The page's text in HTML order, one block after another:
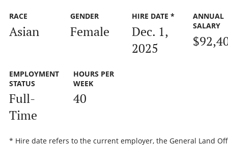
RACE
Asian
GENDER
Female
HIRE DATE *
Dec. 1,
2025
ANNUAL
SALARY
EMPLOYMENT
STATUS
Full-
Time
HOURS PER
WEEK
40
* Hire date refers to the current employer, the General Land